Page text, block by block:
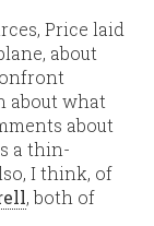
Price laid
about
about what
about
a thin-
I think, of
, both of